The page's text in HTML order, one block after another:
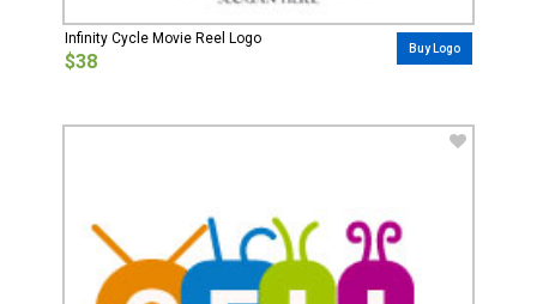
Infinity Cycle Movie Reel Logo
$38
Buy Logo